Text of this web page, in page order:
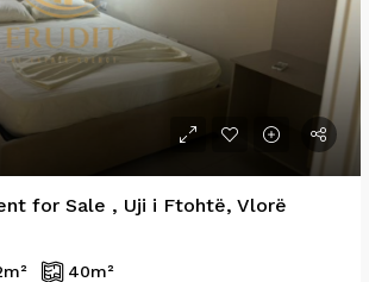
for Sale , Uji i Ftohtë, Vlorë
m² 40m²